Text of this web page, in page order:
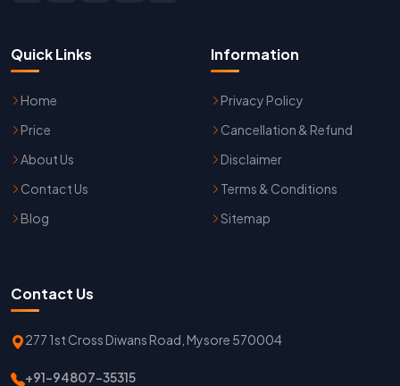
Quick Links
Home
Price
About Us
Contact Us
Blog
Information
Privacy Policy
Cancellation & Refund
Disclaimer
Terms & Conditions
Sitemap
Contact Us
277 1st Cross Diwans Road, Mysore 570004
+91-94807-35315